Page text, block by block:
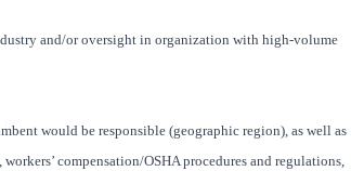
and/or oversight in organization with high-volume
would be responsible (geographic region), as well as
compensation/OSHA procedures and regulations,